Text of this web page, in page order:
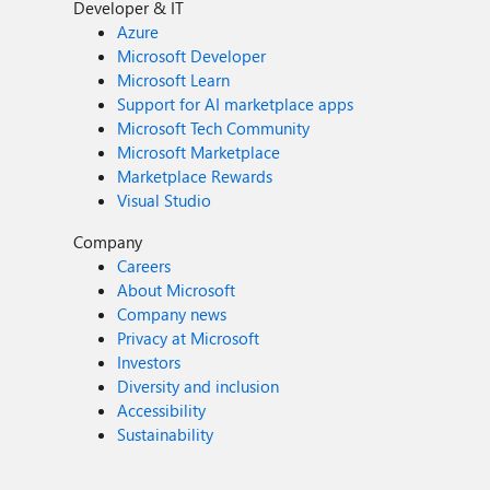
Developer & IT
Azure
Microsoft Developer
Microsoft Learn
Support for AI marketplace apps
Microsoft Tech Community
Microsoft Marketplace
Marketplace Rewards
Visual Studio
Company
Careers
About Microsoft
Company news
Privacy at Microsoft
Investors
Diversity and inclusion
Accessibility
Sustainability